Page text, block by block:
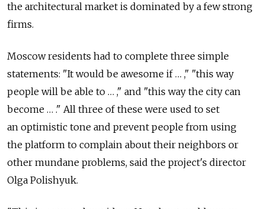
the architectural market is dominated by a few strong
firms.
Moscow residents had to complete three simple
statements: "It would be awesome if … ," "this way
people will be able to … ," and "this way the city can
become … ." All three of these were used to set
an optimistic tone and prevent people from using
the platform to complain about their neighbors or
other mundane problems, said the project's director
Olga Polishyuk.